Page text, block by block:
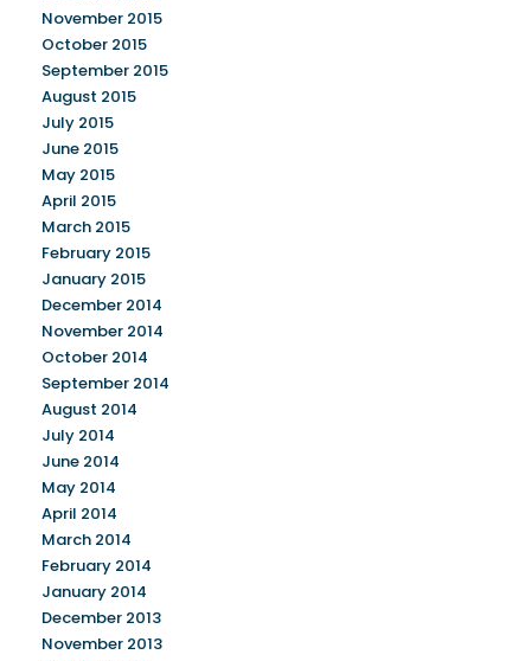
November 2015
October 2015
September 2015
August 2015
July 2015
June 2015
May 2015
April 2015
March 2015
February 2015
January 2015
December 2014
November 2014
October 2014
September 2014
August 2014
July 2014
June 2014
May 2014
April 2014
March 2014
February 2014
January 2014
December 2013
November 2013